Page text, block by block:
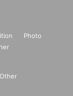
Photo
Other